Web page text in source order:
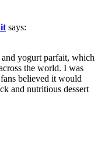
says:
yogurt parfait, which
the world. I was
believed it would
and nutritious dessert